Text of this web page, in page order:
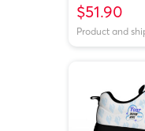
$51.90
Product and